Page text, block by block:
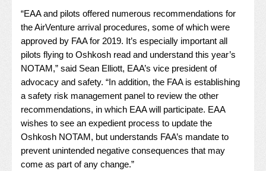
“EAA and pilots offered numerous recommendations for
the AirVenture arrival procedures, some of which were
approved by FAA for 2019. It’s especially important all
pilots flying to Oshkosh read and understand this year’s
NOTAM,” said Sean Elliott, EAA’s vice president of
advocacy and safety. “In addition, the FAA is establishing
a safety risk management panel to review the other
recommendations, in which EAA will participate. EAA
wishes to see an expedient process to update the
Oshkosh NOTAM, but understands FAA’s mandate to
prevent unintended negative consequences that may
come as part of any change.”